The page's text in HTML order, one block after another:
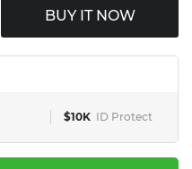
BUY IT NOW
$10K ID Protect